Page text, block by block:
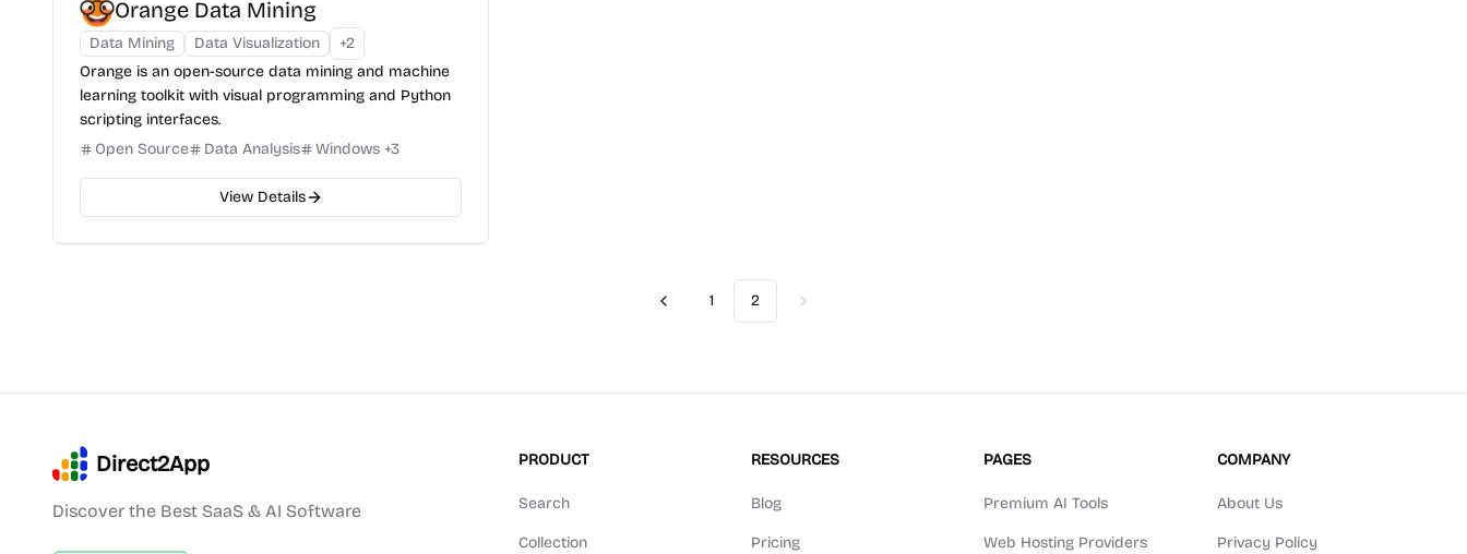
Orange Data Mining
Data Mining Data Visualization +2
Orange is an open-source data mining and machine
learning toolkit with visual programming and Python
scripting interfaces.
Open Source
Data Analysis Windows +3
View Details
Previous
1 2 Next
Direct2App
Discover the Best SaaS & AI Software
PRODUCT
Search
Collection
RESOURCES
Blog
Pricing
PAGES
Premium AI Tools
Web Hosting Providers
COMPANY
About Us
Privacy Policy